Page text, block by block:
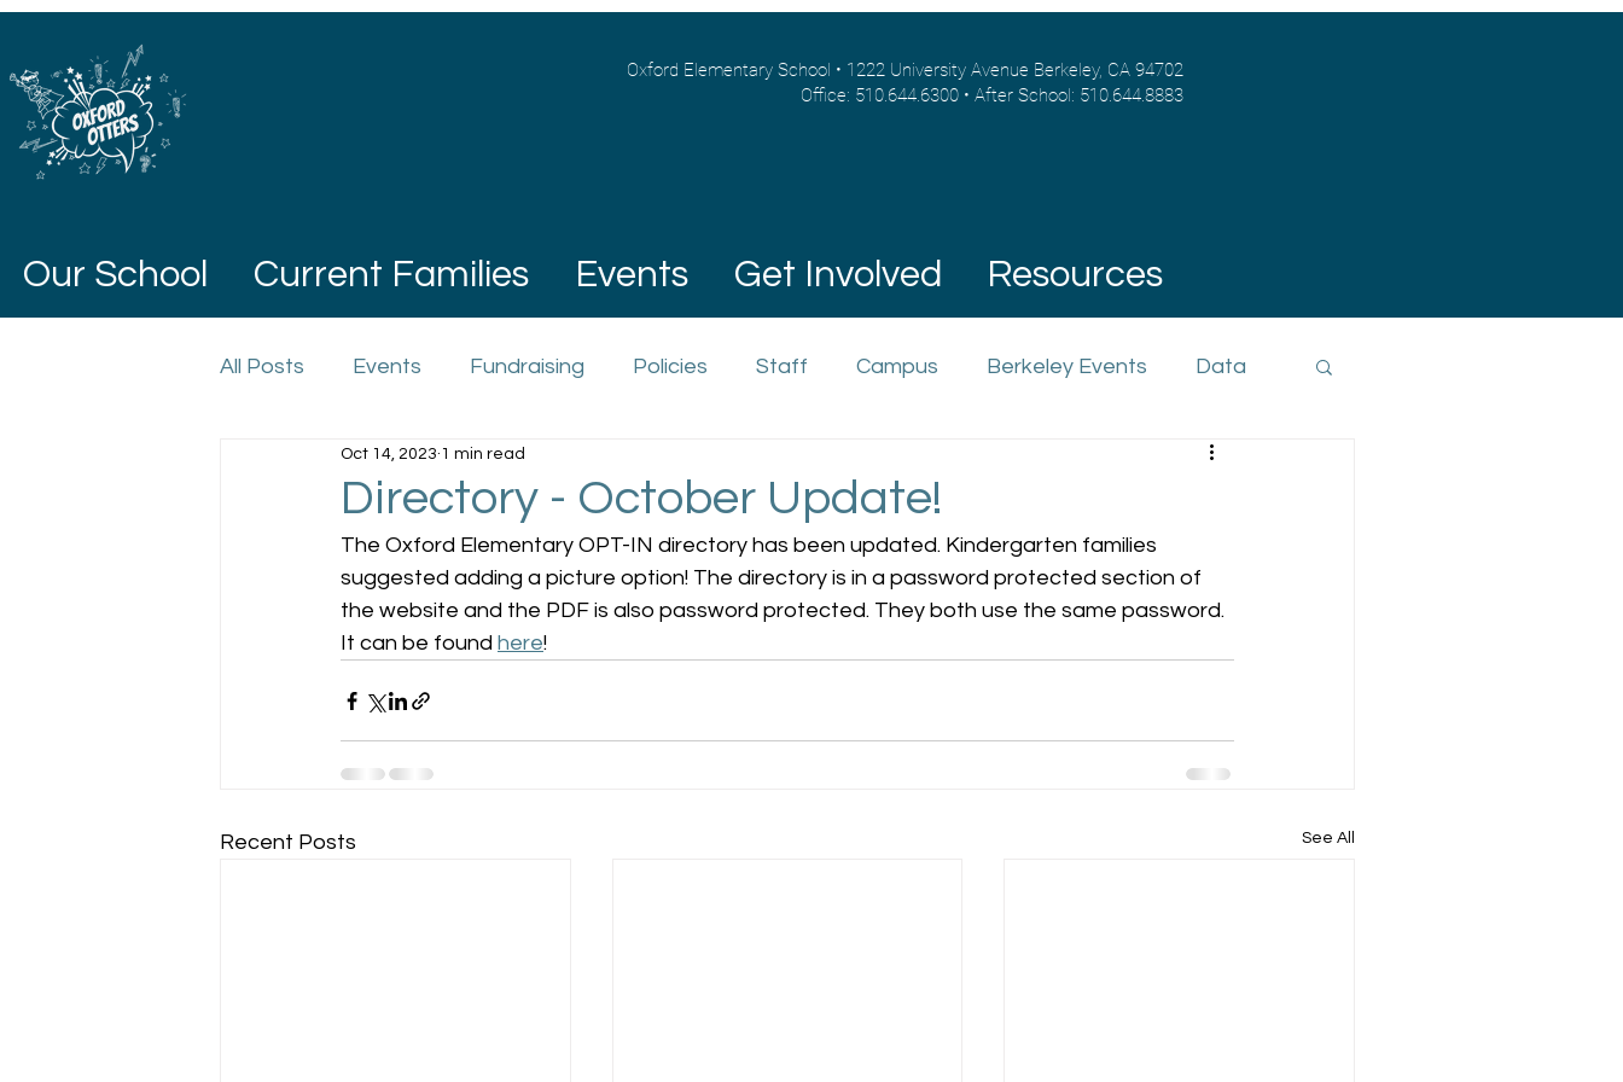
Oxford Elementary School • 1222 University Avenue Berkeley, CA 94702
Office: 510.644.6300 • After School: 510.644.8883
Our School Current Families Events Get Involved Resources
All Posts Events Fundraising Policies Staff Campus Berkeley Events Data
Directory - October Update!
Oct 14, 2023 1 min read
The Oxford Elementary OPT-IN directory has been updated. Kindergarten families
suggested adding a picture option! The directory is in a password protected section of
the website and the PDF is also password protected. They both use the same password.
It can be found here!
Recent Posts See All